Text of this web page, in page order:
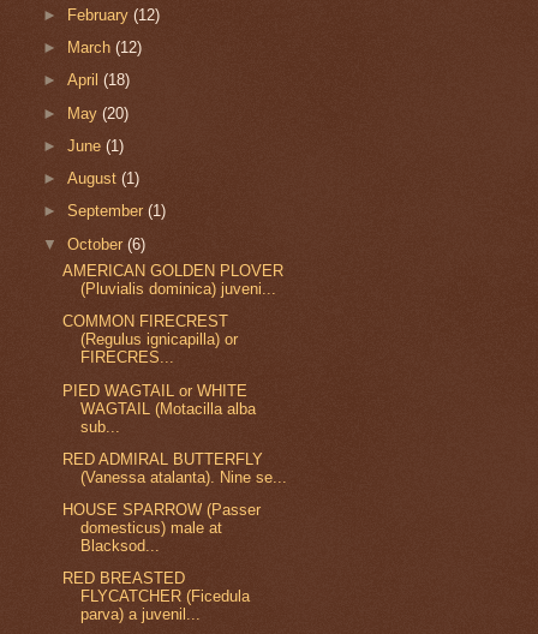
►
February(12)
►
March(12)
►April(18)
► May(20)
►June(1)
►August(1)
►September(1)
▼October(6)
AMERICAN GOLDEN PLOVER
(Pluvialis dominica) juveni...
COMMON FIRECREST
(Regulus ignicapilla) or
FIRECRES...
PIED WAGTAIL or WHITE
WAGTAIL (Motacilla alba
sub...
RED ADMIRAL BUTTERFLY
(Vanessa atalanta). Nine se...
HOUSE SPARROW (Passer
domesticus) male at
Blacksod...
RED BREASTED
FLYCATCHER (Ficedula
parva) a juvenil...